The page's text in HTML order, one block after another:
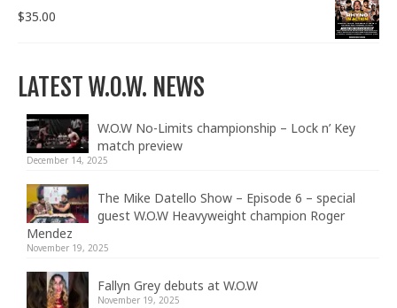
$35.00
LATEST W.O.W. NEWS
W.O.W No-Limits championship – Lock n’ Key
match preview
December 14, 2025
The Mike Datello Show – Episode 6 – special
guest W.O.W Heavyweight champion Roger
Mendez
November 19, 2025
Fallyn Grey debuts at W.O.W
November 19, 2025